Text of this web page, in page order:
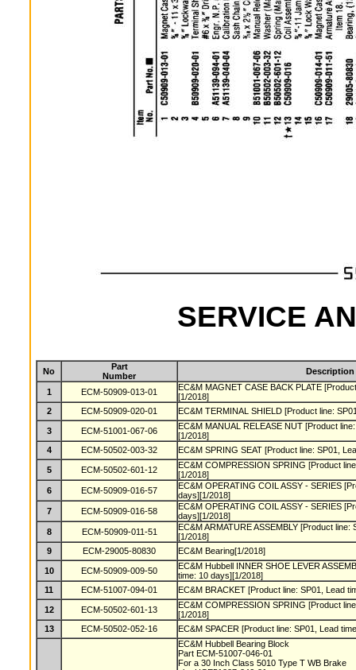
SERVICE
No
Part
Number
Description
1 ECM-50909-013-01
EC&M MAGNET CASE BACK PLATE
[1/2018]
2
ECM-50909-020-01 EC&M TERMINAL SHIELD [Product line:
3 ECM-51001-067-06
EC&M MANUAL RELEASE NUT [Product
[1/2018]
4
ECM-50502-003-32 EC&M SPRING SEAT [Product line: SP01,
5 ECM-50502-601-12
EC&M COMPRESSION SPRING [Product
[1/2018]
6
ECM-50909-016-57
EC&M OPERATING COIL ASSY - SERIES
days][1/2018]
7
ECM-50909-016-58
EC&M OPERATING COIL ASSY - SERIES
days][1/2018]
8
ECM-50909-011-51
EC&M ARMATURE ASSEMBLY [Product line:
[1/2018]
9
ECM-29005-80830 EC&M Bearing[1/2018]
10 ECM-50909-009-50
EC&M Hubbell INNER SHOE LEVER
time: 10 days][1/2018]
11
ECM-51007-094-01 EC&M BRACKET [Product line: SP01, Lead
12 ECM-50502-601-13
EC&M COMPRESSION SPRING [Product
[1/2018]
13
ECM-50502-052-16 EC&M SPACER [Product line: SP01, Lead
EC&M Hubbell Bearing Block
Part ECM-51007-046-01
For a 30 Inch Class 5010 Type T WB Brake